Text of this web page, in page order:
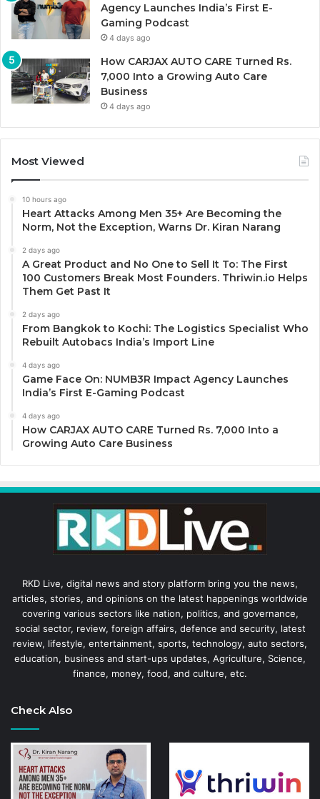
Agency Launches India’s First E-
Gaming Podcast
4 days ago
How CARJAX AUTO CARE Turned Rs.
7,000 Into a Growing Auto Care
Business
4 days ago
Most Viewed
10 hours ago
Heart Attacks Among Men 35+ Are Becoming the
Norm, Not the Exception, Warns Dr. Kiran Narang
2 days ago
A Great Product and No One to Sell It To: The First
100 Customers Break Most Founders. Thriwin.io Helps
Them Get Past It
2 days ago
From Bangkok to Kochi: The Logistics Specialist Who
Rebuilt Autobacs India’s Import Line
4 days ago
Game Face On: NUMB3R Impact Agency Launches
India’s First E-Gaming Podcast
4 days ago
How CARJAX AUTO CARE Turned Rs. 7,000 Into a
Growing Auto Care Business
RKD Live, digital news and story platform bring you the news,
articles, stories, and opinions on the latest happenings worldwide
covering various sectors like nation, politics, and governance,
social sector, review, foreign affairs, defence and security, latest
review, lifestyle, entertainment, sports, technology, auto sectors,
education, business and start-ups updates, Agriculture, Science,
finance, money, food, and culture, etc.
Check Also